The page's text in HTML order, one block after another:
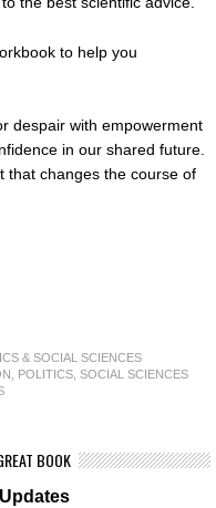
to help you
despair with empowerment
in our shared future.
that changes the course of
& SOCIAL SCIENCES
POLITICS SOCIAL SCIENCES
BOOK